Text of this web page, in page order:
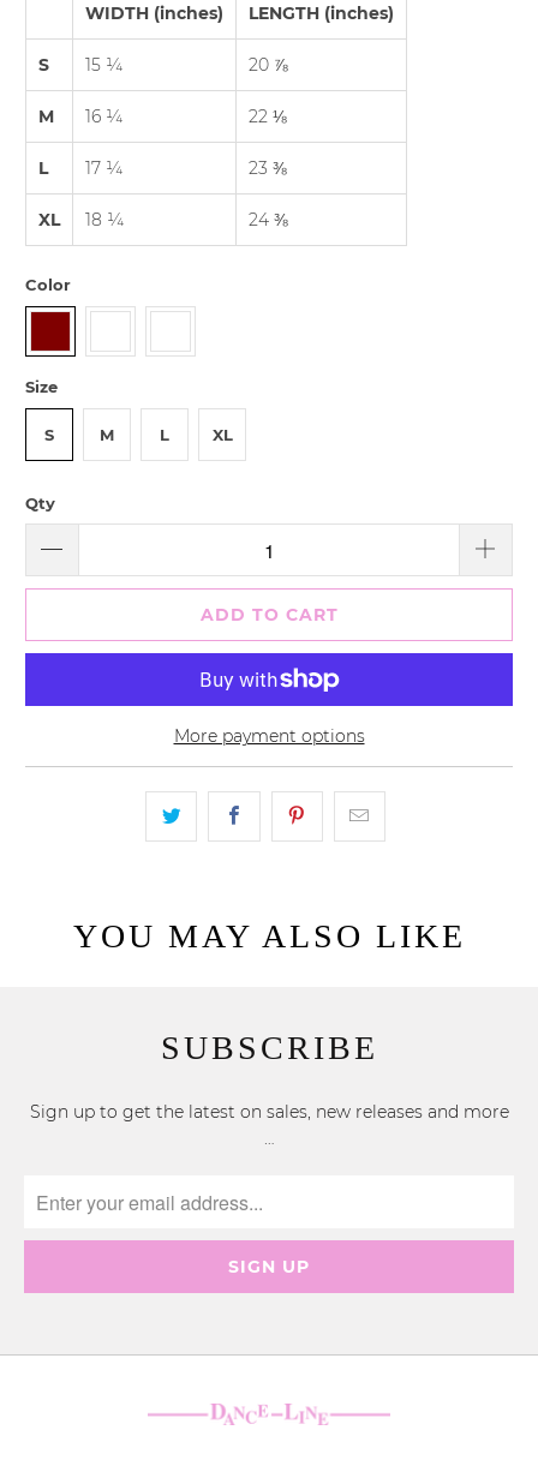
WIDTH (inches) LENGTH (inches)
S 15 ¼ 20 ⅞
M 16 ¼ 22 ⅛
L 17 ¼ 23 ⅜
XL 18 ¼ 24 ⅜
Color
Size
S M L XL
Qty
ADD TO CART
More payment options
YOU MAY ALSO LIKE
SUBSCRIBE
Sign up to get the latest on sales, new releases and more
…